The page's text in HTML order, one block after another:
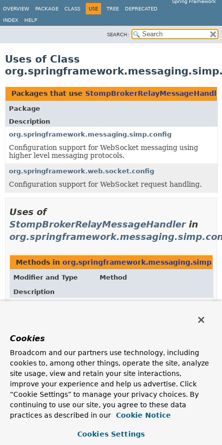
Spring Framework
OVERVIEW
PACKAGE CLASS USE TREE DEPRECATED
INDEX HELP
SEARCH:
Uses of Class
Packages that use
Package
Description
org.springframework.messaging.simp.config
Configuration support for WebSocket messaging using
higher level messaging protocols.
org.springframework.web.socket.config
Configuration support for WebSocket request handling.
Uses of
StompBrokerRelayMessageHandlerin
Methods in
Modifier and Type
Method
Description
StompBrokerRelayMessageHandler
(SubscribableChannel
Uses of
StompBrokerRelayMessageHandler
Cookies
Broadcom and our partners use technology, including
cookies to, among other things, operate the site, analyze
site usage, view and retain your site interactions,
improve your experience and help us advertise. Click
“Cookie Settings” to manage your privacy choices. By
continuing to use our site, you agree to these data
practices as described in our
Cookie Notice
Cookies Settings